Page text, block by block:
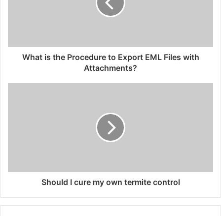
What is the Procedure to Export EML Files with
Attachments?
Should I cure my own termite control